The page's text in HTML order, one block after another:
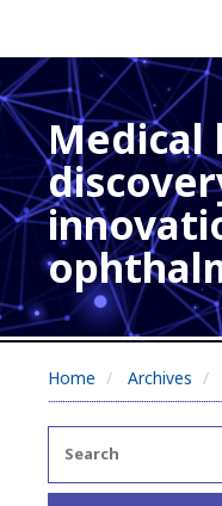
Medical
Home Archives